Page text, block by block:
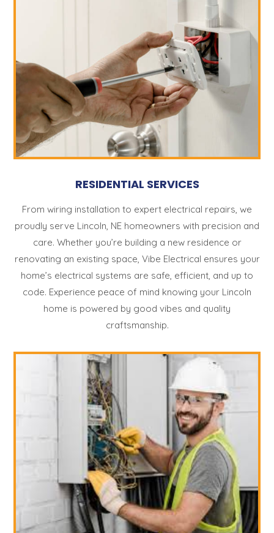
RESIDENTIAL SERVICES
From wiring installation to expert electrical repairs, we
proudly serve Lincoln, NE homeowners with precision and
care. Whether you’re building a new residence or
renovating an existing space, Vibe Electrical ensures your
home’s electrical systems are safe, efficient, and up to
code. Experience peace of mind knowing your Lincoln
home is powered by good vibes and quality
craftsmanship.